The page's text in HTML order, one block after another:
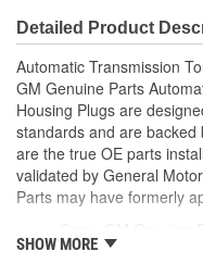
Detailed Product
Automatic Transmission
GM Genuine Parts
Housing Plugs are
standards and are
are the true OE parts
validated by General
Parts may have formerly
ACDelco GM OE
SHOW MORE